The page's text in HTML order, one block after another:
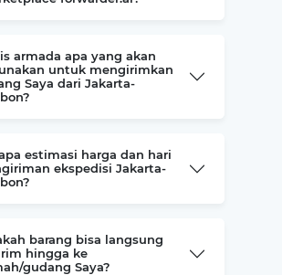
armada apa yang akan
untuk mengirimkan
Saya dari Jakarta-
estimasi harga dan hari
ekspedisi Jakarta-
barang bisa langsung
hingga ke
gudang Saya?